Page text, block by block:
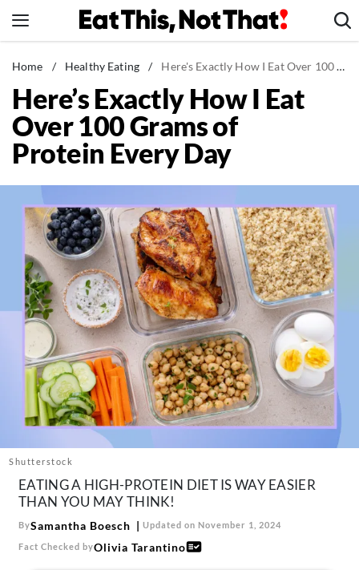
to
News
Healthy Eating
Groceries
Weight Loss
Recipes
Drinks
Mind + Body
The Books
The Newsletter
About Us
Contact
Follow
us:
Instagram
TikTok
Home / Healthy Eating / Here's Exactly How I Eat Over 100 Grams of Protein Every Day
Here’s Exactly How I Eat
Over 100 Grams of
Protein Every Day
Shutterstock
EATING A HIGH-PROTEIN DIET IS WAY EASIER
THAN YOU MAY THINK!
BySamantha Boesch Updated on November 1, 2024
Fact Checked byOlivia Tarantino